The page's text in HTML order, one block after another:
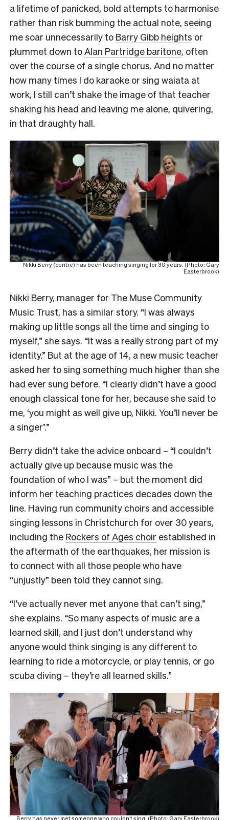
a lifetime of panicked, bold attempts to harmonise
rather than risk bumming the actual note, seeing
me soar unnecessarily to Barry Gibb heights or
plummet down to Alan Partridge baritone, often
over the course of a single chorus. And no matter
how many times I do karaoke or sing waiata at
work, I still can’t shake the image of that teacher
shaking his head and leaving me alone, quivering,
in that draughty hall.
Nikki Berry (centre) has been teaching singing for 30 years. (Photo: Gary
Easterbrook)
Nikki Berry, manager for The Muse Community
Music Trust, has a similar story. “I was always
making up little songs all the time and singing to
myself,” she says. “It was a really strong part of my
identity.” But at the age of 14, a new music teacher
asked her to sing something much higher than she
had ever sung before. “I clearly didn’t have a good
enough classical tone for her, because she said to
me, ‘you might as well give up, Nikki. You’ll never be
a singer’.”
Berry didn’t take the advice onboard – “I couldn’t
actually give up because music was the
foundation of who I was” – but the moment did
inform her teaching practices decades down the
line. Having run community choirs and accessible
singing lessons in Christchurch for over 30 years,
including the Rockers of Ages choir established in
the aftermath of the earthquakes, her mission is
to connect with all those people who have
“unjustly” been told they cannot sing.
“I’ve actually never met anyone that can’t sing,”
she explains. “So many aspects of music are a
learned skill, and I just don’t understand why
anyone would think singing is any different to
learning to ride a motorcycle, or play tennis, or go
scuba diving – they’re all learned skills.”
Berry has never met someone who couldn’t sing. (Photo: Gary Easterbrook)